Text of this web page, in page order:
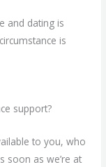
and dating is
is
support?
to you, who
soon as we’re at